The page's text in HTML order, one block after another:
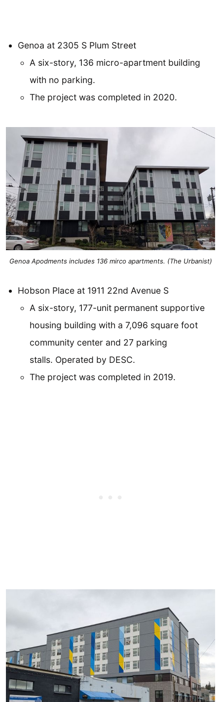
Genoa at 2305 S Plum Street
A six-story, 136 micro-apartment building
with no parking.
The project was completed in 2020.
Genoa Apodments includes 136 mirco apartments. (The Urbanist)
Hobson Place at 1911 22nd Avenue S
A six-story, 177-unit permanent supportive
housing building with a 7,096 square foot
community center and 27 parking
stalls. Operated by DESC.
The project was completed in 2019.